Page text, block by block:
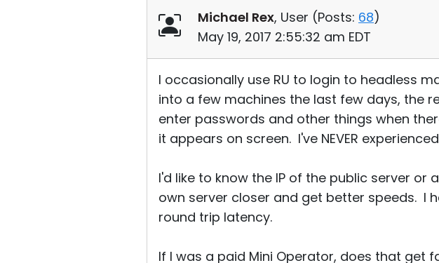
Michael Rex, User (Posts: 68)
May 19, 2017 2:55:32 am EDT
I occasionally use RU to login to headless
into a few machines the last few days, the
enter passwords and other things when
it appears on screen. I've NEVER
I'd like to know the IP of the public server
own server closer and get better speeds. I
round trip latency.
If I was a paid Mini Operator, does that get